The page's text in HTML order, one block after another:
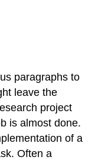
paragraphs to
leave the
project
is almost done.
of a
Often a